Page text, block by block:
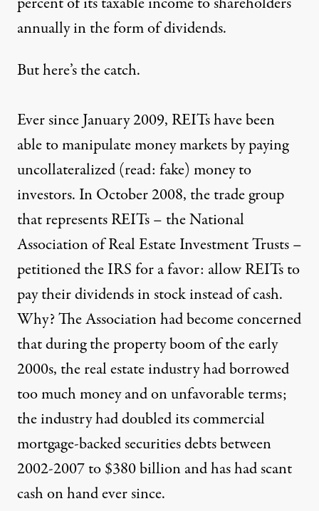
annuallyin the form of dividends.
But here’s the catch.
Ever since January 2009, REITs have been
able to manipulate money markets by paying
uncollateralized (read: fake) money to
investors. In October 2008, the trade group
that represents REITs – the National
Association of Real Estate Investment Trusts –
petitioned the IRS for a favor: allow REITs to
pay their dividends in stock instead of cash.
Why? The Association had become concerned
that during the property boom of the early
2000s, the real estate industry had borrowed
too much money and on unfavorable terms;
the industry had doubled its commercial
mortgage-backed securities debts between
2002-2007 to $380 billion andhas had scant
cashon hand ever since.